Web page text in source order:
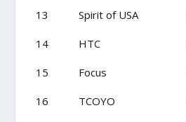
13 Spirit of USA
14 HTC
15 Focus
16 TCOYO